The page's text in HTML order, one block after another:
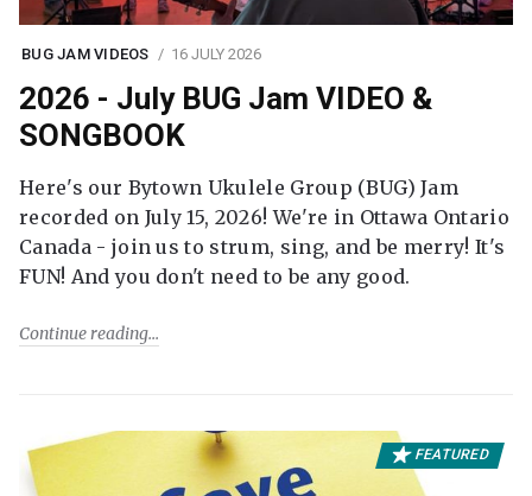
BUG JAM VIDEOS 16 JULY 2026
2026 - July BUG Jam VIDEO &
SONGBOOK
Here's our Bytown Ukulele Group (BUG) Jam
recorded on July 15, 2026! We're in Ottawa Ontario
Canada - join us to strum, sing, and be merry! It's
FUN! And you don't need to be any good.
Continue reading
FEATURED